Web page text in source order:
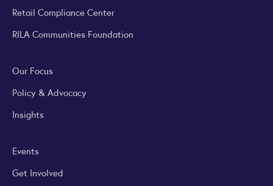
Retail Compliance Center
RILA Communities Foundation
Our Focus
Policy & Advocacy
Insights
Events
Get Involved